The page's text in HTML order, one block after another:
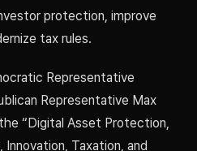
protection, improve
tax rules.
Representative
Representative Max
“Digital Asset Protection,
Taxation, and